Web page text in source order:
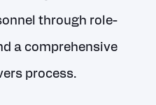
through role-
a comprehensive
process.